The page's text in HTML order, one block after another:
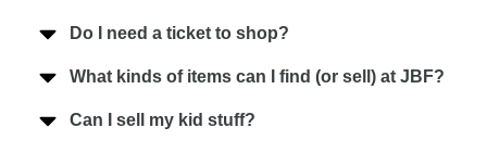
Do I need a ticket to shop?
What kinds of items can I find (or sell) at JBF?
Can I sell my kid stuff?